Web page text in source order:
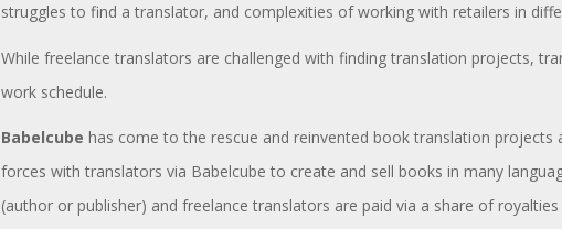
struggles to find a translator, and complexities of working with retailers in
While freelance translators are challenged with finding translation projects,
work schedule.
Babelcube has come to the rescue and reinvented book translation projects
forces with translators via Babelcube to create and sell books in many
(author or publisher) and freelance translators are paid via a share of